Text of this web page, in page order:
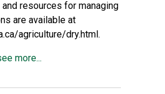
resources for managing
are available at
agriculture/dry.html.
more...